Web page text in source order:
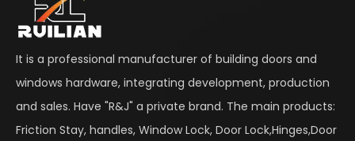
It is a professional manufacturer of building doors and
windows hardware, integrating development, production
and sales. Have "R&J" a private brand. The main products:
Friction Stay, handles, Window Lock, Door Lock,Hinges,Door